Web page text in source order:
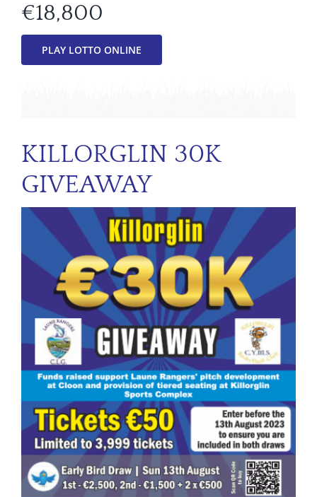
€18,800
PLAY LOTTO ONLINE
KILLORGLIN 30K
GIVEAWAY